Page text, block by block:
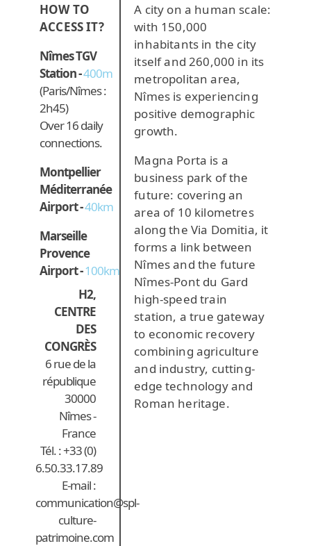
HOW TO
ACCESS IT?
Nîmes TGV
Station -400m
(Paris/Nîmes :
2h45)
Over 16 daily
connections.
Montpellier
Méditerranée
Airport -40km
Marseille
Provence
Airport -100km
H2,
CENTRE
DES
CONGRÈS
6 rue de la
république
30000
Nîmes -
France
Tél. : +33 (0)
6.50.33.17.89
E-mail :
communication@spl-
culture-
patrimoine.com
A city on a human scale:
with 150,000
inhabitants in the city
itself and 260,000 in its
metropolitan area,
Nîmes is experiencing
positive demographic
growth.
Magna Porta is a
business park of the
future: covering an
area of 10 kilometres
along the Via Domitia, it
forms a link between
Nîmes and the future
Nîmes-Pont du Gard
high-speed train
station, a true gateway
to economic recovery
combining agriculture
and industry, cutting-
edge technology and
Roman heritage.